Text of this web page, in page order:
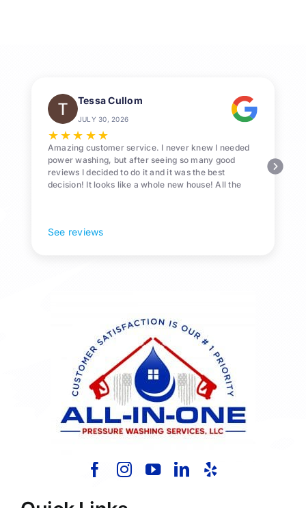
Tessa Cullom
JULY 30, 2026
★★★ ★★
Amazing customer service. I never knew I needed
power washing, but after seeing so many good
reviews I decided to do it and it was the best
decision! It looks like a whole new house! All the
See reviews